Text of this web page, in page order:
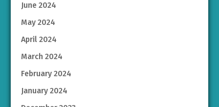
June 2024
May 2024
April 2024
March 2024
February 2024
January 2024